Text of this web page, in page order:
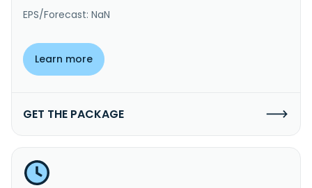
EPS/Forecast: NaN
Learn more
GET THE PACKAGE